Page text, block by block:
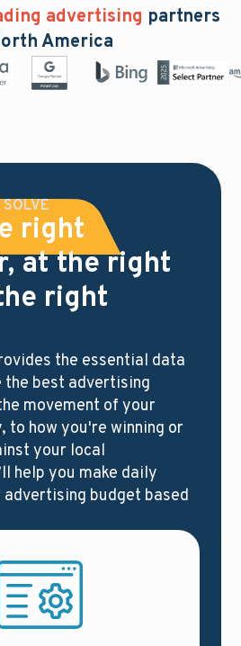
advertising partners
America
SOLVE
right
at the right
right
the essential data
the best advertising
movement of your
to how you're winning or
your local
help you make daily
budget based